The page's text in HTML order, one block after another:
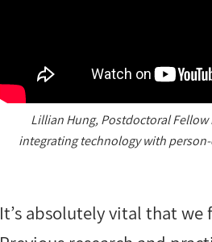
Lillian Hung, Postdoctoral
integrating technology with person-
It’s absolutely vital that